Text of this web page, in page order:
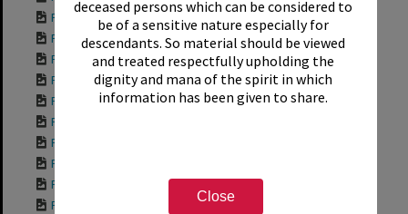
deceased persons which can be considered to
be of a sensitive nature especially for
descendants. So material should be viewed
and treated respectfully upholding the
dignity and mana of the spirit in which
information has been given to share.
Close
Photograph of Tui ...
Photograph of Tui ...
Photograph of Tui ...
Photograph of Tui ...
Photograph of Rich...
Photograph of Tui ...
Photograph of Tui ...
Photograph of Tui ...
Photograph of Tui ...
Photograph of Tui ...